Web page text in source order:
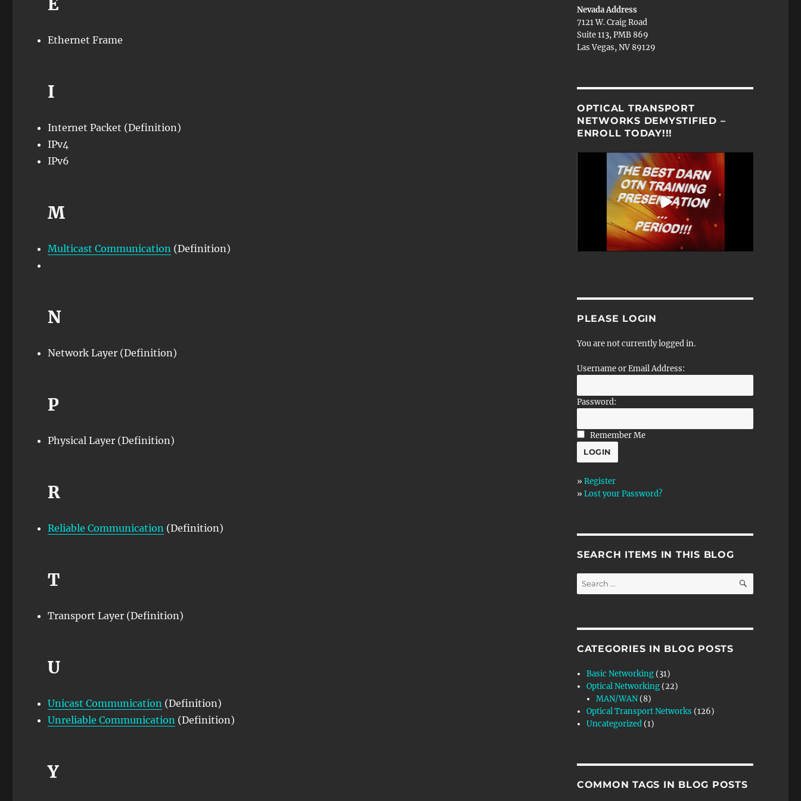
Ethernet Frame
I
Internet Packet (Definition)
IPv4
IPv6
M
Multicast Communication (Definition)
N
Network Layer (Definition)
P
Physical Layer (Definition)
R
Reliable Communication (Definition)
T
Transport Layer (Definition)
U
Unicast Communication (Definition)
Unreliable Communication (Definition)
Y
Nevada Address
7121 W. Craig Road
Suite 113, PMB 869
Las Vegas, NV 89129
OPTICAL TRANSPORT
NETWORKS DEMYSTIFIED –
ENROLL TODAY!!!
PLEASE LOGIN
You are not currently logged in.
Username or Email Address:
Password:
Remember Me
» Register
» Lost your Password?
SEARCH ITEMS IN THIS BLOG
Search
for:
SEARCH
CATEGORIES IN BLOG POSTS
Basic Networking (31)
Optical Networking (22)
MAN/WAN (8)
Optical Transport Networks (126)
Uncategorized (1)
COMMON TAGS IN BLOG POSTS